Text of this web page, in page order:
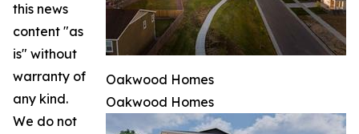
Oakwood Homes
Oakwood Homes
this news
content "as
is" without
warranty of
any kind.
We do not